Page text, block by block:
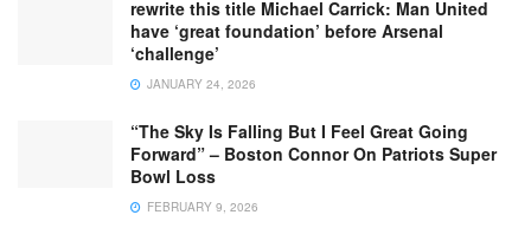
rewrite this title Michael Carrick: Man United
have ‘great foundation’ before Arsenal
‘challenge’
JANUARY 24, 2026
“The Sky Is Falling But I Feel Great Going
Forward” – Boston Connor On Patriots Super
Bowl Loss
FEBRUARY 9, 2026